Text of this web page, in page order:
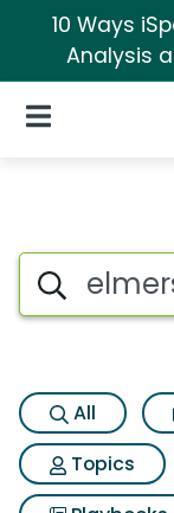
10 Ways
Analysis
Open Navigation
Page
Search iSpot
All
Topics